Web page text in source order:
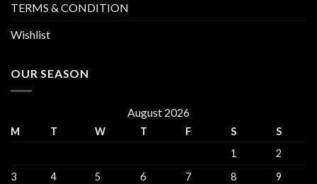
TERMS & CONDITION
Wishlist
OUR SEASON
August 2026
M T W T F S
S
1
2
3
4 5 6 7 8
9